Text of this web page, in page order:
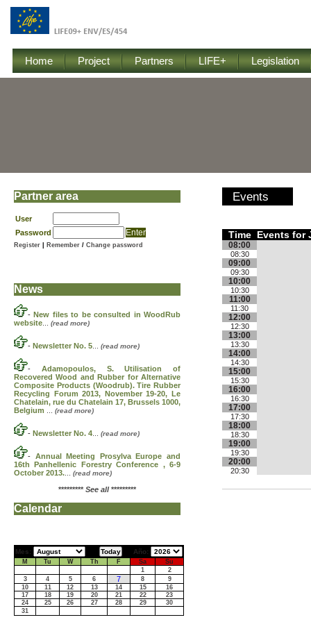
Home Project Partners LIFE+ Legislation
Events
Time Events for
08:00
08:30
09:00
09:30
10:00
10:30
11:00
11:30
12:00
12:30
13:00
13:30
14:00
14:30
15:00
15:30
16:00
16:30
17:00
17:30
18:00
18:30
19:00
19:30
20:00
20:30
Partner area
User
Password
Register Remember / Change password
News
-New files to be consulted in WoodRub
website
(read more)
- Newsletter No. 5 (read more)
- Adamopoulos, S. Utilisation of
Recovered Wood and Rubber for Alternative
Composite Products (Woodrub). Tire Rubber
Recycling Forum 2013, November 19-20, Le
Chatelain, rue du Chatelain 17, Brussels 1000,
Belgium
(read more)
- Newsletter No. 4 (read more)
- Annual Meeting Prosylva Europe and
16th Panhellenic Forestry Conference , 6-9
October 2013.
(read more)
********* See all*********
Calendar
Mes: Año:
M Tu W Th F Sa
Su
1
2
3
4 5 6 7 8
9
10
11 12 13 14 15
16
17
18 19 20 21 22
23
24
25 26 27 28 29
30
31